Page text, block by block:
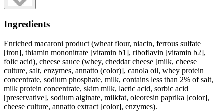
Ingredients
Enriched macaroni product (wheat flour, niacin, ferrous sulfate
[iron], thiamin mononitrate [vitamin b1], riboflavin [vitamin b2],
folic acid), cheese sauce (whey, cheddar cheese [milk, cheese
culture, salt, enzymes, annatto (color)], canola oil, whey protein
concentrate, sodium phosphate, milk, contains less than 2% of salt,
milk protein concentrate, skim milk, lactic acid, sorbic acid
[preservative], sodium alginate, milkfat, oleoresin paprika [color],
cheese culture, annatto extract [color], enzymes).